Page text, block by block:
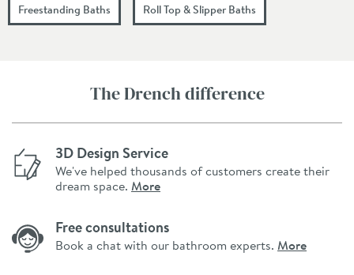
Freestanding Baths Roll Top & Slipper Baths
The Drench difference
3D Design Service
We've helped thousands of customers create their
dream space. More
Free consultations
Book a chat with our bathroom experts. More